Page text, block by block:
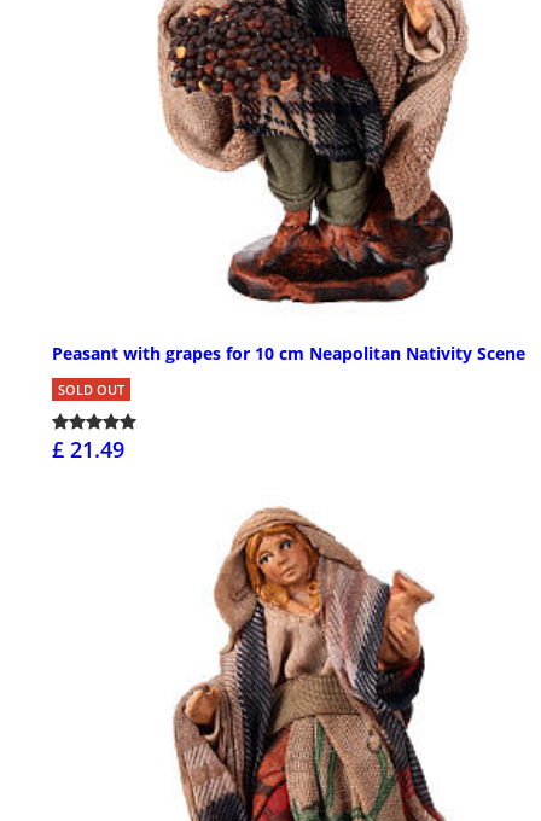
Peasant with grapes for 10 cm Neapolitan Nativity Scene
SOLD OUT
£ 21.49